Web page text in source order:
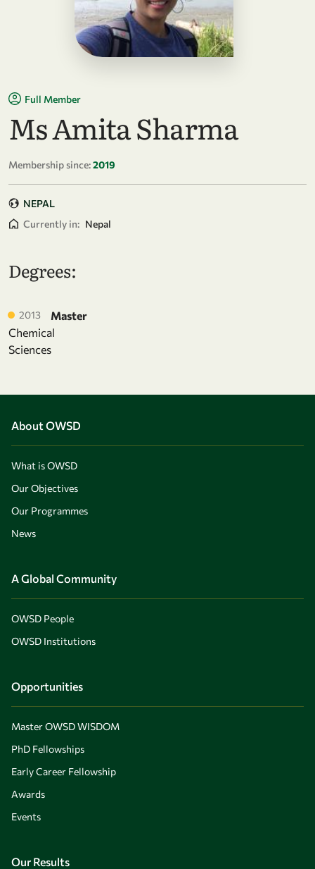
Full Member
Ms Amita Sharma
Membership since:2019
NEPAL
Currently in: Nepal
Degrees:
2013
Master
Chemical
Sciences
About OWSD
What is OWSD
Our Objectives
Our Programmes
News
A Global Community
OWSD People
OWSD Institutions
Opportunities
Master OWSD WISDOM
PhD Fellowships
Early Career Fellowship
Awards
Events
Our Results